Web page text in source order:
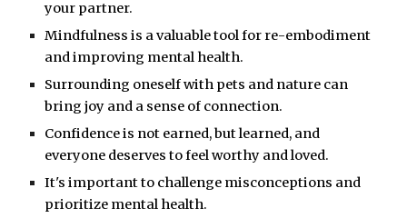
your partner.
Mindfulness is a valuable tool for re-embodiment
and improving mental health.
Surrounding oneself with pets and nature can
bring joy and a sense of connection.
Confidence is not earned, but learned, and
everyone deserves to feel worthy and loved.
It's important to challenge misconceptions and
prioritize mental health.